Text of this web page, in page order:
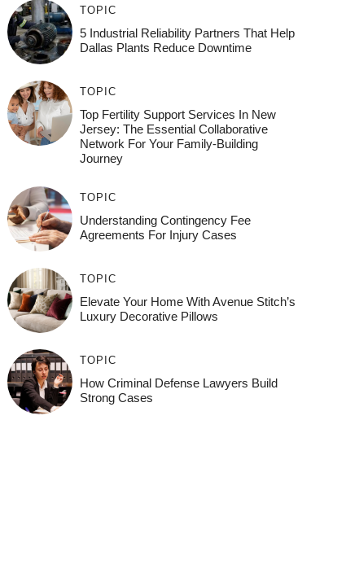
TOPIC
5 Industrial Reliability Partners That Help
Dallas Plants Reduce Downtime
TOPIC
Top Fertility Support Services In New
Jersey: The Essential Collaborative
Network For Your Family-Building
Journey
TOPIC
Understanding Contingency Fee
Agreements For Injury Cases
TOPIC
Elevate Your Home With Avenue Stitch’s
Luxury Decorative Pillows
TOPIC
How Criminal Defense Lawyers Build
Strong Cases